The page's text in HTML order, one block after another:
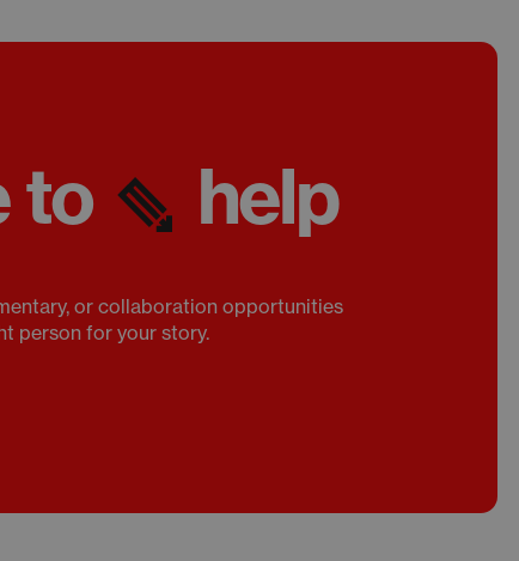
to help
or collaboration opportunities
person for your story.